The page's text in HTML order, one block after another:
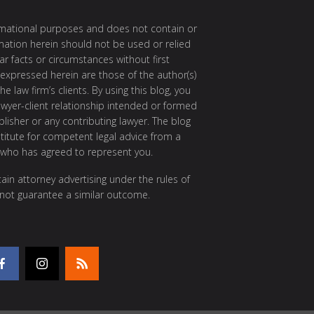
purposes and does not contain or
herein should not be used or relied
facts or circumstances without first
herein are those of the author(s)
law firm’s clients. By using this blog, you
client relationship intended or formed
or any contributing lawyer. The blog
for competent legal advice from a
has agreed to represent you.
attorney advertising under the rules of
guarantee a similar outcome.